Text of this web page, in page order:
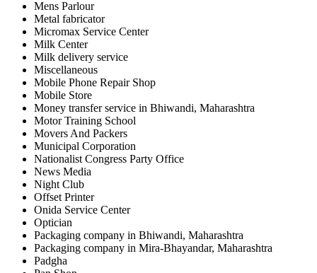
Mens Parlour
Metal fabricator
Micromax Service Center
Milk Center
Milk delivery service
Miscellaneous
Mobile Phone Repair Shop
Mobile Store
Money transfer service in Bhiwandi, Maharashtra
Motor Training School
Movers And Packers
Municipal Corporation
Nationalist Congress Party Office
News Media
Night Club
Offset Printer
Onida Service Center
Optician
Packaging company in Bhiwandi, Maharashtra
Packaging company in Mira-Bhayandar, Maharashtra
Padgha